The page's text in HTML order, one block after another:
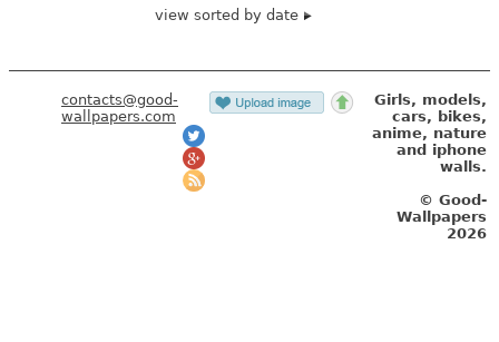
view sorted by date
contacts@good-
wallpapers.com
Girls, models,
cars, bikes,
anime, nature
and iphone
walls.
© Good-
Wallpapers
2026